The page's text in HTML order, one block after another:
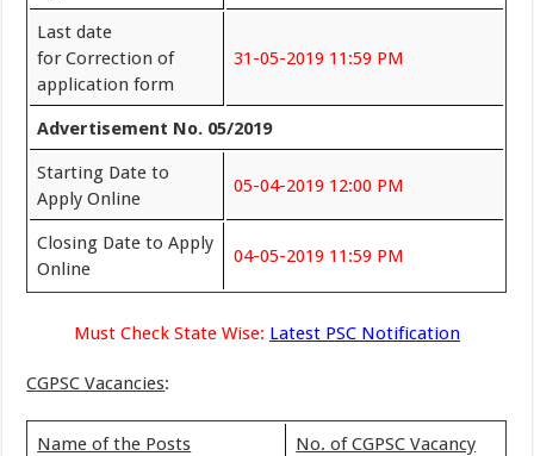
Last date
for Correction of
application form
31-05-2019 11:59 PM
Advertisement No. 05/2019
Starting Date to
Apply Online
05-04-2019 12:00 PM
Closing Date to Apply
Online
04-05-2019 11:59 PM
Must Check State Wise: Latest PSC Notification
CGPSC Vacancies:
Name of the Posts No. of CGPSC Vacancy